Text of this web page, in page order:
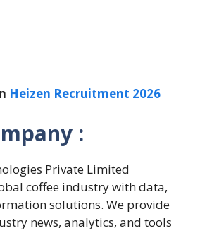
Heizen Recruitment 2026
:
Private Limited
coffee industry with data,
solutions. We provide
news, analytics, and tools